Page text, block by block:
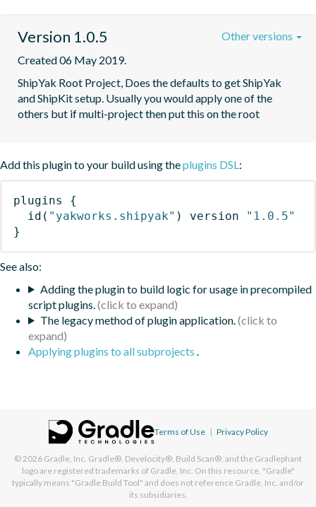
Version 1.0.5
Created 06 May 2019.
ShipYak Root Project, Does the defaults to get ShipYak
and ShipKit setup. Usually you would apply one of the
others but if multi-project then put this on the root
Other versions
Add this plugin to your build using theplugins DSL:
plugins
{
id ( "yakworks.shipyak" ) version
"1.0.5"
}
See also:
Adding the plugin to build logic for usage in precompiled
script plugins.
The legacy method of plugin application.
Applying plugins to all subprojects .
Terms of Use | Privacy Policy
© 2026 Gradle, Inc. Gradle®, Develocity®, Build Scan®, and the Gradlephant
logo are registered trademarks of Gradle, Inc. On this resource, "Gradle"
typically means "Gradle Build Tool" and does not reference Gradle, Inc. and/or
its subsidiaries.